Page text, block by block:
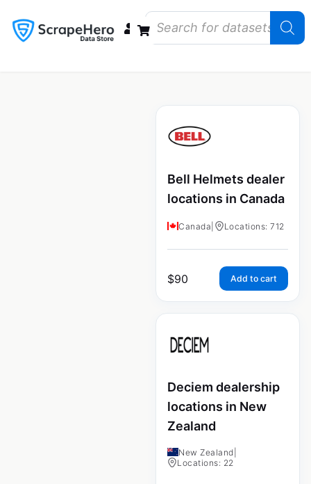
Bell Helmets dealer
locations in Canada
Canada Locations: 712
$90 Add to cart
Deciem dealership
locations in New
Zealand
New Zealand
Locations: 22